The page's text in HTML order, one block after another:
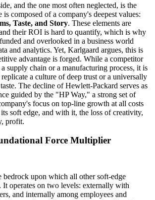
and the one most often neglected, is the
is composed of a company's deepest values:
Taste, and Story. These elements are
their ROI is hard to quantify, which is why
and overlooked in a business world
and analytics. Yet, Karlgaard argues, this is
advantage is forged. While a competitor
supply chain or a manufacturing process, it is
a culture of deep trust or a universally
The decline of Hewlett-Packard serves as
guided by the "HP Way," a strong set of
focus on top-line growth at all costs
soft edge, and with it, the loss of creativity,
profit.
Force Multiplier
bedrock upon which all other soft-edge
It operates on two levels: externally with
and internally among employees and